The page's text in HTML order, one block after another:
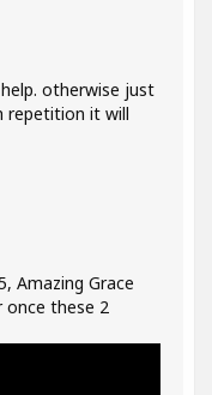
otherwise just
repetition it will
Amazing Grace
once these 2